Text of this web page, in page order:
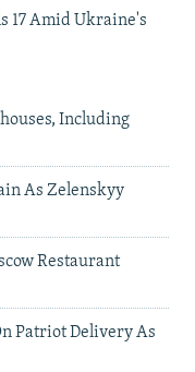
17 Amid Ukraine's
Including
As Zelenskyy
Restaurant
Patriot Delivery As